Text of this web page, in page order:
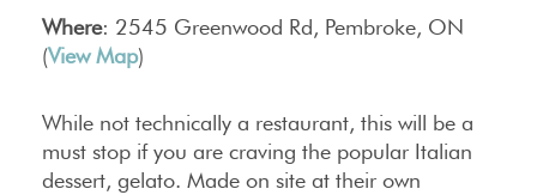
Where: 2545 Greenwood Rd, Pembroke, ON
(View Map)
While not technically a restaurant, this will be a
must stop if you are craving the popular Italian
dessert, gelato. Made on site at their own